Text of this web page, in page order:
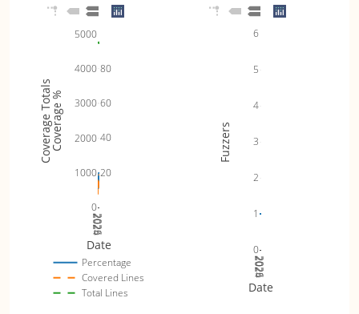
2024
2025
2026
20
40
60
80
0
1000
2000
3000
4000
5000
Percentage
Covered Lines
Total Lines
Date
Coverage %
Coverage Totals
2024
2025
2026
0
1
2
3
4
5
6
Date
Fuzzers